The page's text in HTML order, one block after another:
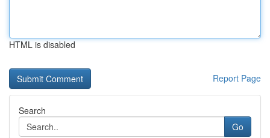
HTML is disabled
Report Page
Search
Go